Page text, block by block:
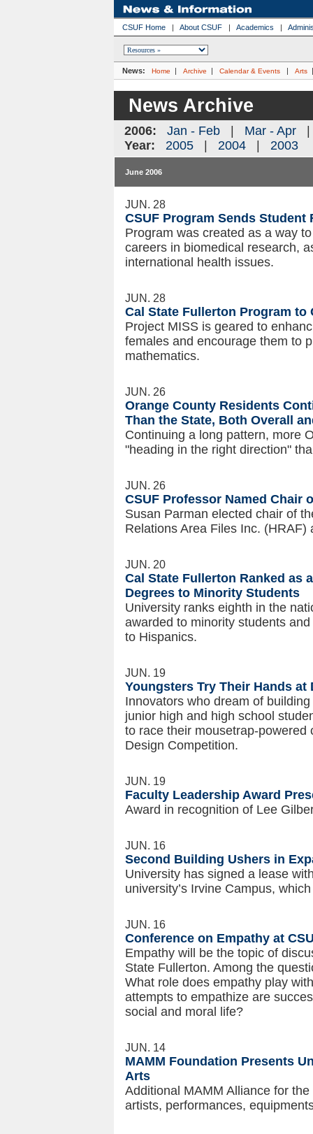
CSUF Home | About CSUF | Academics |
News: Home | Archive | Calendar & Events | Arts
News Archive
2006: Jan - Feb Mar - Apr
Year:
2005 2004 2003
June 2006
JUN. 28
CSUF Program Sends Student
Program was created as a way
careers in biomedical research,
international health issues.
JUN. 28
Cal State Fullerton Program to
Project MISS is geared to
females and encourage them to
mathematics.
JUN. 26
Orange County Residents
Than the State, Both Overall
Continuing a long pattern, more
"heading in the right direction"
JUN. 26
CSUF Professor Named Chair
Susan Parman elected chair of
Relations Area Files Inc. (HRAF)
JUN. 20
Cal State Fullerton Ranked as
Degrees to Minority Students
University ranks eighth in the
awarded to minority students
to Hispanics.
JUN. 19
Youngsters Try Their Hands
Innovators who dream of
junior high and high school
to race their mousetrap-
Design Competition.
JUN. 19
Faculty Leadership Award
Award in recognition of Lee
JUN. 16
Second Building Ushers in
University has signed a lease
university’s Irvine Campus,
JUN. 16
Conference on Empathy at
Empathy will be the topic of
State Fullerton. Among the
What role does empathy play
attempts to empathize are
social and moral life?
JUN. 14
MAMM Foundation Presents
Arts
Additional MAMM Alliance for
artists, performances,